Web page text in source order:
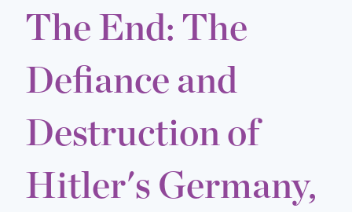
The End: The
Defiance and
Destruction of
Hitler's Germany,